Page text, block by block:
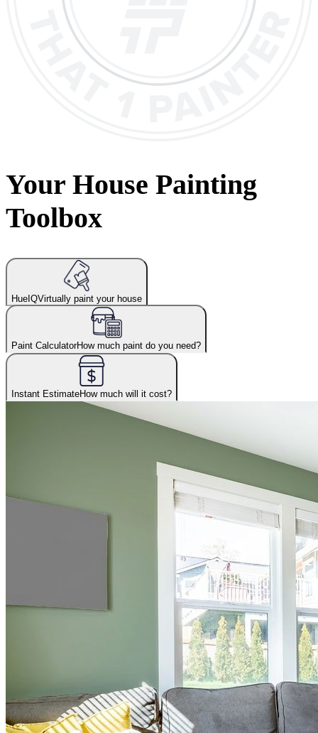
Your House Painting
Toolbox
HueIQVirtually paint your house
Paint CalculatorHow much paint do you need?
Instant EstimateHow much will it cost?